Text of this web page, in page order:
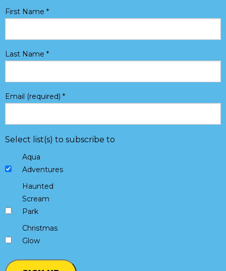
First Name *
Last Name *
Email (required) *
Select list(s) to subscribe to
Aqua
Adventures
Haunted
Scream
Park
Christmas
Glow